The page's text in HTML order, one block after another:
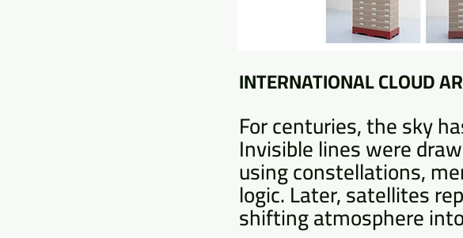
INTERNATIONAL CLOUD
For centuries, the sky
Invisible lines were
using constellations,
logic. Later, satellites
shifting atmosphere